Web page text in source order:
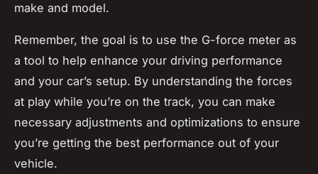
make and model.
Remember, the goal is to use the G-force meter as
a tool to help enhance your driving performance
and your car’s setup. By understanding the forces
at play while you’re on the track, you can make
necessary adjustments and optimizations to ensure
you’re getting the best performance out of your
vehicle.